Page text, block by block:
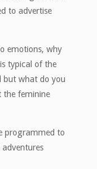
to advertise
emotions, why
typical of the
but what do you
the feminine
programmed to